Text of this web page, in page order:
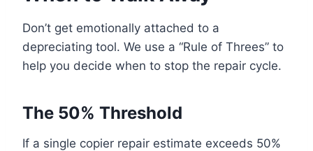
Don’t get emotionally attached to a
depreciating tool. We use a “Rule of Threes” to
help you decide when to stop the repair cycle.
The 50% Threshold
If a single copier repair estimate exceeds 50%